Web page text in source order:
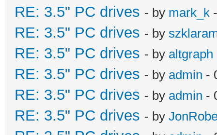
RE: 3.5" PC drives - by mark_k
RE: 3.5" PC drives - by
RE: 3.5" PC drives - by altgraph
RE: 3.5" PC drives - by admin -
RE: 3.5" PC drives - by admin -
RE: 3.5" PC drives - by